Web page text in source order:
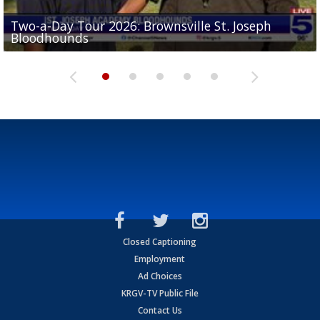
Two-a-Day Tour 2026: Brownsville St. Joseph
Bloodhounds
Two-a-Day Tour 2026: St. Joseph Academy
Bloodhounds
Two-a-Day Tour 2026: Sharyland Rattlers
Sit-down interview with UTRGV wide receiver
Tavian Cord
Two-a-Day Tour 2026: Raymondville Bearkats
Closed Captioning
Employment
Ad Choices
KRGV-TV Public File
Contact Us